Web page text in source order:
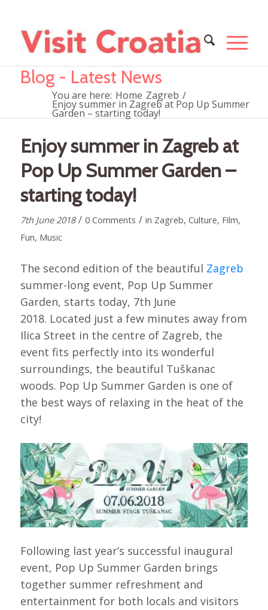
Blog - Latest News
You are here: Home Zagreb /
Enjoy summer in Zagreb at Pop Up Summer
Garden – starting today!
Enjoy summer in Zagreb at
Pop Up Summer Garden –
starting today!
7th June 2018 / 0 Comments / in Zagreb, Culture, Film,
Fun, Music
The second edition of the beautiful Zagreb
summer-long event, Pop Up Summer
Garden, starts today, 7th June
2018. Located just a few minutes away from
Ilica Street in the centre of Zagreb, the
event fits perfectly into its wonderful
surroundings, the beautiful Tuškanac
woods. Pop Up Summer Garden is one of
the best ways of relaxing in the heat of the
city!
Following last year’s successful inaugural
event, Pop Up Summer Garden brings
together summer refreshment and
entertainment for both locals and visitors